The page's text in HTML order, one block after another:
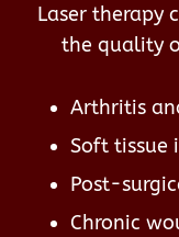
Laser therapy
the quality
Arthritis
Soft tissue
Post-
Chronic